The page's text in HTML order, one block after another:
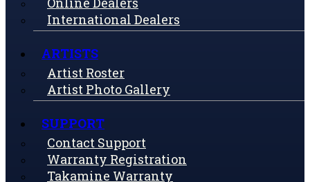
International Dealers
ARTISTS
Artist Roster
Artist Photo Gallery
SUPPORT
Contact Support
Warranty Registration
Takamine Warranty